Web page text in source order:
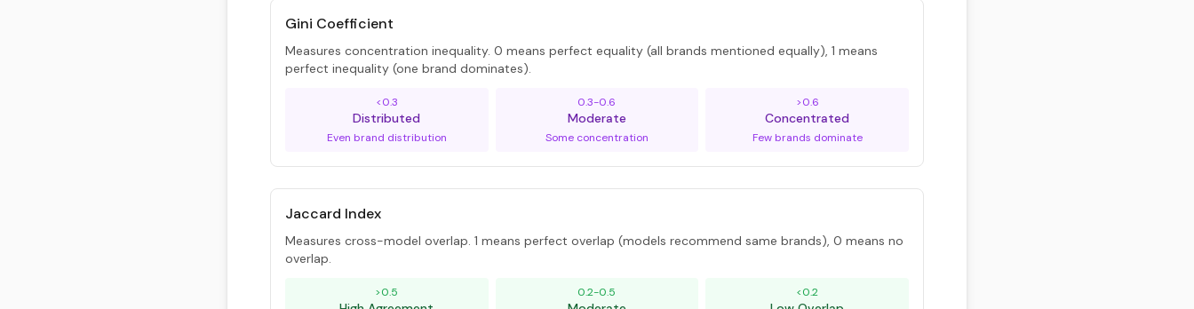
Gini Coefficient
Measures concentration inequality. 0 means perfect equality (all brands mentioned equally), 1 means
perfect inequality (one brand dominates).
<0.3
Distributed
Even brand distribution
0.3-0.6
Moderate
Some concentration
>0.6
Concentrated
Few brands dominate
Jaccard Index
Measures cross-model overlap. 1 means perfect overlap (models recommend same brands), 0 means no
overlap.
>0.5 0.2-0.5 <0.2